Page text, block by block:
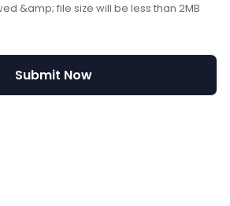
&amp; file size will be less than 2MB
Submit Now